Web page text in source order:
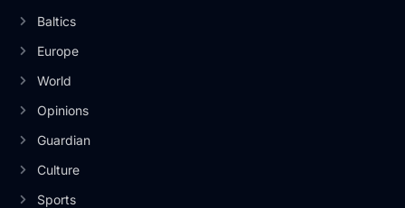
Baltics
Europe
World
Opinions
Guardian
Culture
Sports